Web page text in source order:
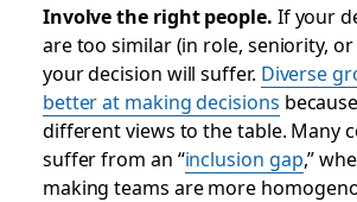
Involve the right people. If your
are too similar (in role, seniority,
your decision will suffer. Diverse
better at making decisions
different views to the table. Many
suffer from an “inclusion gap,”
making teams are more